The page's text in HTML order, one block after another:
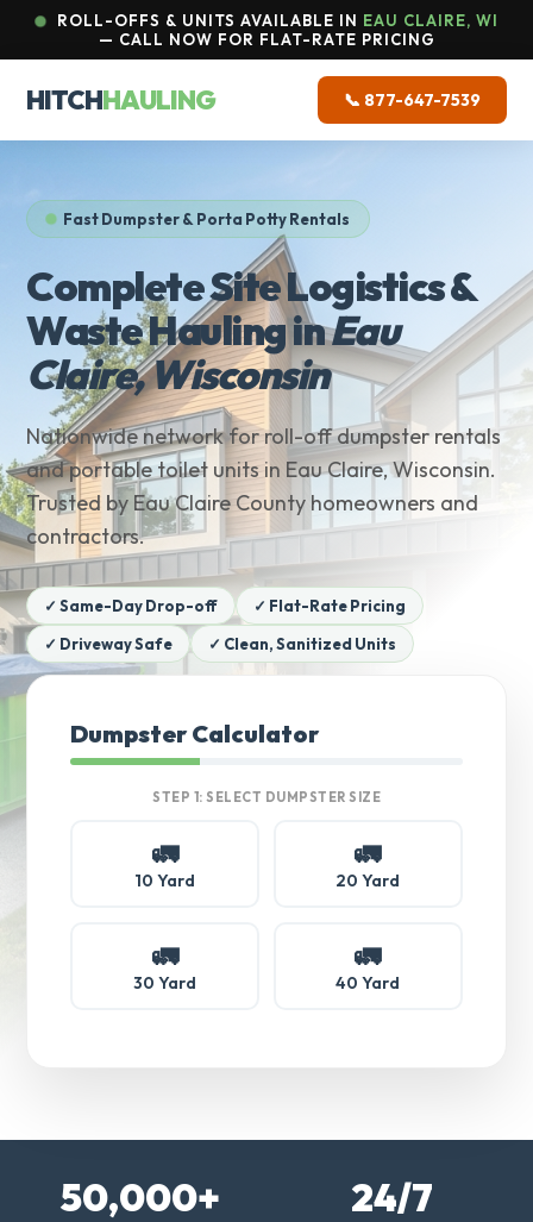
ROLL-OFFS & UNITS AVAILABLE IN EAU CLAIRE, WI
— CALL NOW FOR FLAT-RATE PRICING
HITCHHAULING 📞 877-647-7539
Fast Dumpster & Porta Potty Rentals
Complete Site Logistics &
Waste Hauling inEau
Claire, Wisconsin
Nationwide network for roll-off dumpster rentals
and portable toilet units in Eau Claire, Wisconsin.
Trusted by Eau Claire County homeowners and
contractors.
✓ Same-Day Drop-off
✓ Flat-Rate Pricing
✓ Driveway Safe
✓ Clean, Sanitized Units
Dumpster Calculator
STEP 1: SELECT DUMPSTER SIZE
🚛
10 Yard
🚛
20 Yard
🚛
30 Yard
🚛
40 Yard
50,000+ 24/7